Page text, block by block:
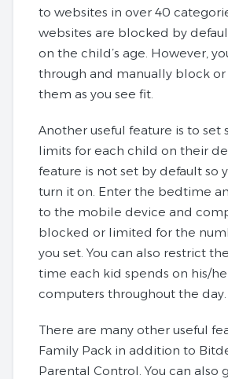
to websites in over 40
websites are blocked by
on the child’s age. However,
through and manually block
them as you see fit.
Another useful feature is to set
limits for each child on their
feature is not set by default so
turn it on. Enter the bedtime
to the mobile device and
blocked or limited for the
you set. You can also restrict
time each kid spends on his/
computers throughout the day.
There are many other useful
Family Pack in addition to
Parental Control. You can also